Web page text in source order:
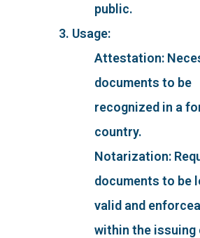
public.
3. Usage:
Attestation:
documents to be
recognized in a
country.
Notarization:
documents to be
valid and
within the issuing